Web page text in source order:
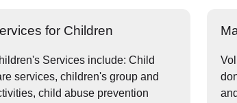
for Children
Services include: Child
services, children's group and
child abuse prevention